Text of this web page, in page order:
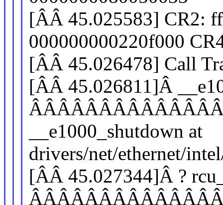
[ÂÂ 45.025583] CR2:
000000000220f000
[ÂÂ 45.026478] Call
[ÂÂ 45.026811]Â
__e1000_shutdown at
drivers/net/ethernet/
[ÂÂ 45.027344]Â ?